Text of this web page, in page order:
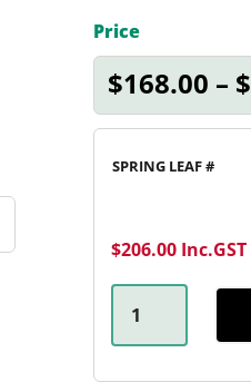
Price
$168.00 – $
SPRING LEAF #
$206.00 Inc.GST
OUTBACK
REBOUND
OFF-
ROAD
QUANTITY